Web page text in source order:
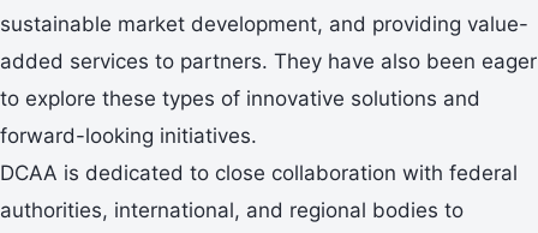
sustainable market development, and providing value-
added services to partners. They have also been eager
to explore these types of innovative solutions and
forward-looking initiatives.
DCAA is dedicated to close collaboration with federal
authorities, international, and regional bodies to